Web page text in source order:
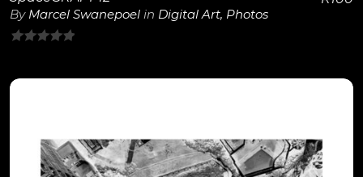
By Marcel Swanepoel in Digital Art, Photos
of